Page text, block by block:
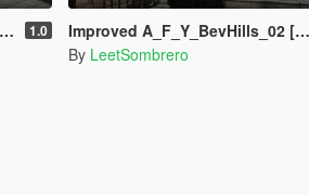
1.0 Improved A_F_Y_BevHills_02 [Enhanced / Legacy] [Add-On Ped / Replace]
By LeetSombrero